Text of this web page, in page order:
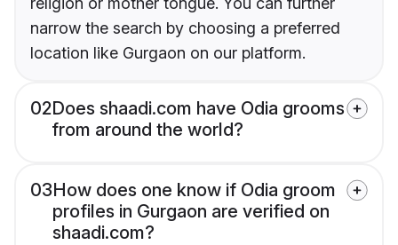
narrow the search by choosing a preferred
location like Gurgaon on our platform.
02Does shaadi.com have Odia grooms
from around the world?
03How does one know if Odia groom
profiles in Gurgaon are verified on
shaadi.com?